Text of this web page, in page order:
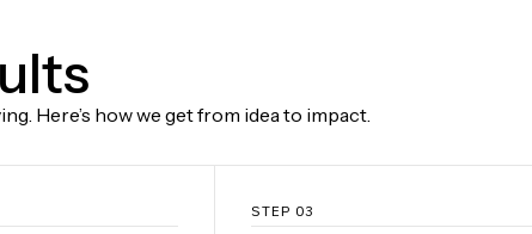
Here’s how we get from idea to impact.
STEP 03